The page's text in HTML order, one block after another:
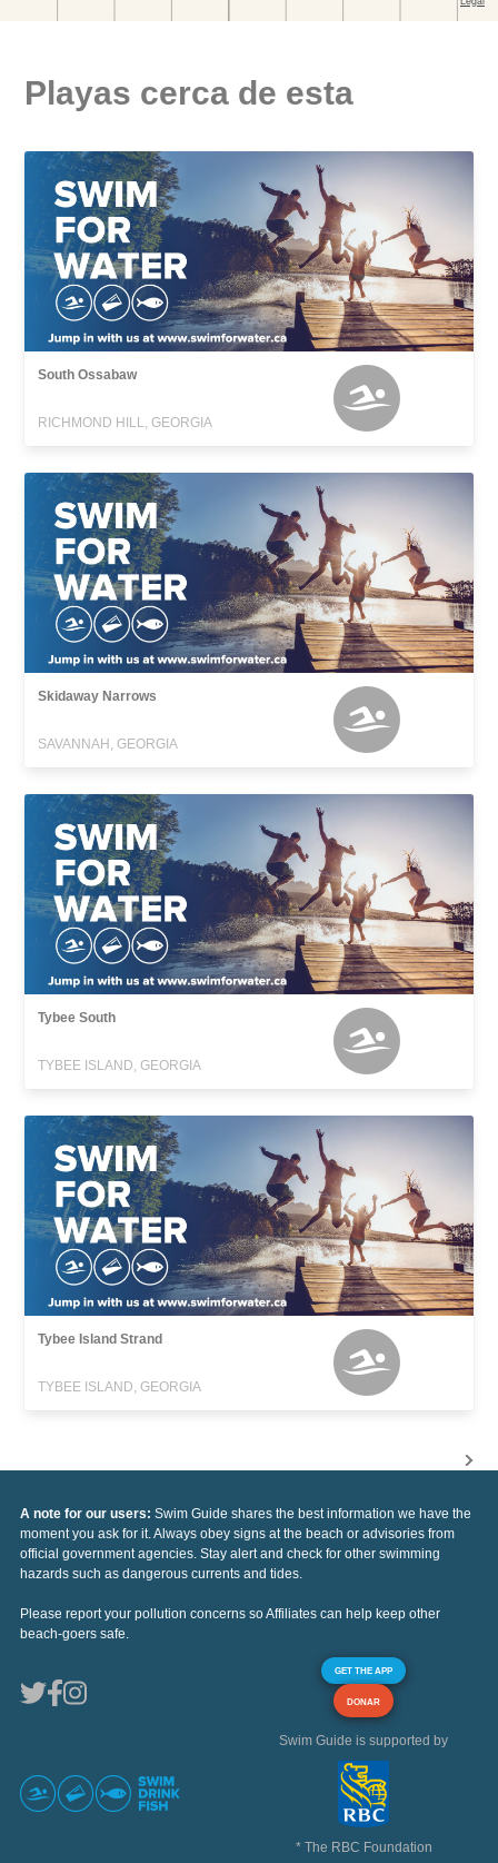
Playas cerca de esta
South Ossabaw
RICHMOND HILL, GEORGIA
Skidaway Narrows
SAVANNAH, GEORGIA
Tybee South
TYBEE ISLAND, GEORGIA
Tybee Island Strand
TYBEE ISLAND, GEORGIA
A note for our users: Swim Guide shares the best information we have the
moment you ask for it. Always obey signs at the beach or advisories from
official government agencies. Stay alert and check for other swimming
hazards such as dangerous currents and tides.
Please report your pollution concerns so Affiliates can help keep other
beach-goers safe.
GET THE APP
DONAR
Swim Guide is supported by
* The RBC Foundation